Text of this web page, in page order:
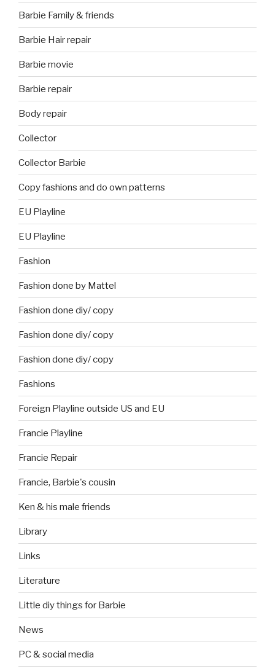
Barbie Family & friends
Barbie Hair repair
Barbie movie
Barbie repair
Body repair
Collector
Collector Barbie
Copy fashions and do own patterns
EU Playline
EU Playline
Fashion
Fashion done by Mattel
Fashion done diy/ copy
Fashion done diy/ copy
Fashion done diy/ copy
Fashions
Foreign Playline outside US and EU
Francie Playline
Francie Repair
Francie, Barbie's cousin
Ken & his male friends
Library
Links
Literature
Little diy things for Barbie
News
PC & social media